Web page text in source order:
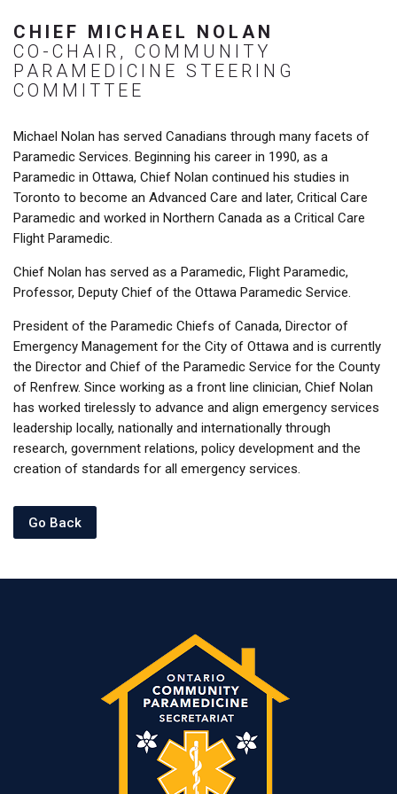
CHIEF MICHAEL NOLAN
CO-CHAIR, COMMUNITY
PARAMEDICINE STEERING
COMMITTEE
Michael Nolan has served Canadians through many facets of
Paramedic Services. Beginning his career in 1990, as a
Paramedic in Ottawa, Chief Nolan continued his studies in
Toronto to become an Advanced Care and later, Critical Care
Paramedic and worked in Northern Canada as a Critical Care
Flight Paramedic.
Chief Nolan has served as a Paramedic, Flight Paramedic,
Professor, Deputy Chief of the Ottawa Paramedic Service.
President of the Paramedic Chiefs of Canada, Director of
Emergency Management for the City of Ottawa and is currently
the Director and Chief of the Paramedic Service for the County
of Renfrew. Since working as a front line clinician, Chief Nolan
has worked tirelessly to advance and align emergency services
leadership locally, nationally and internationally through
research, government relations, policy development and the
creation of standards for all emergency services.
Go Back
Upcoming Events